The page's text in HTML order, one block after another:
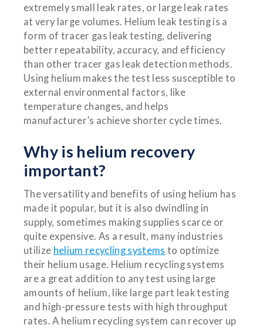
extremely small leak rates, or large leak rates
at very large volumes. Helium leak testing is a
form of tracer gas leak testing, delivering
better repeatability, accuracy, and efficiency
than other tracer gas leak detection methods.
Using helium makes the test less susceptible to
external environmental factors, like
temperature changes, and helps
manufacturer’s achieve shorter cycle times.
Why is helium recovery
important?
The versatility and benefits of using helium has
made it popular, but it is also dwindling in
supply, sometimes making supplies scarce or
quite expensive. As a result, many industries
utilize helium recycling systems to optimize
their helium usage. Helium recycling systems
are a great addition to any test using large
amounts of helium, like large part leak testing
and high-pressure tests with high throughput
rates. A helium recycling system can recover up